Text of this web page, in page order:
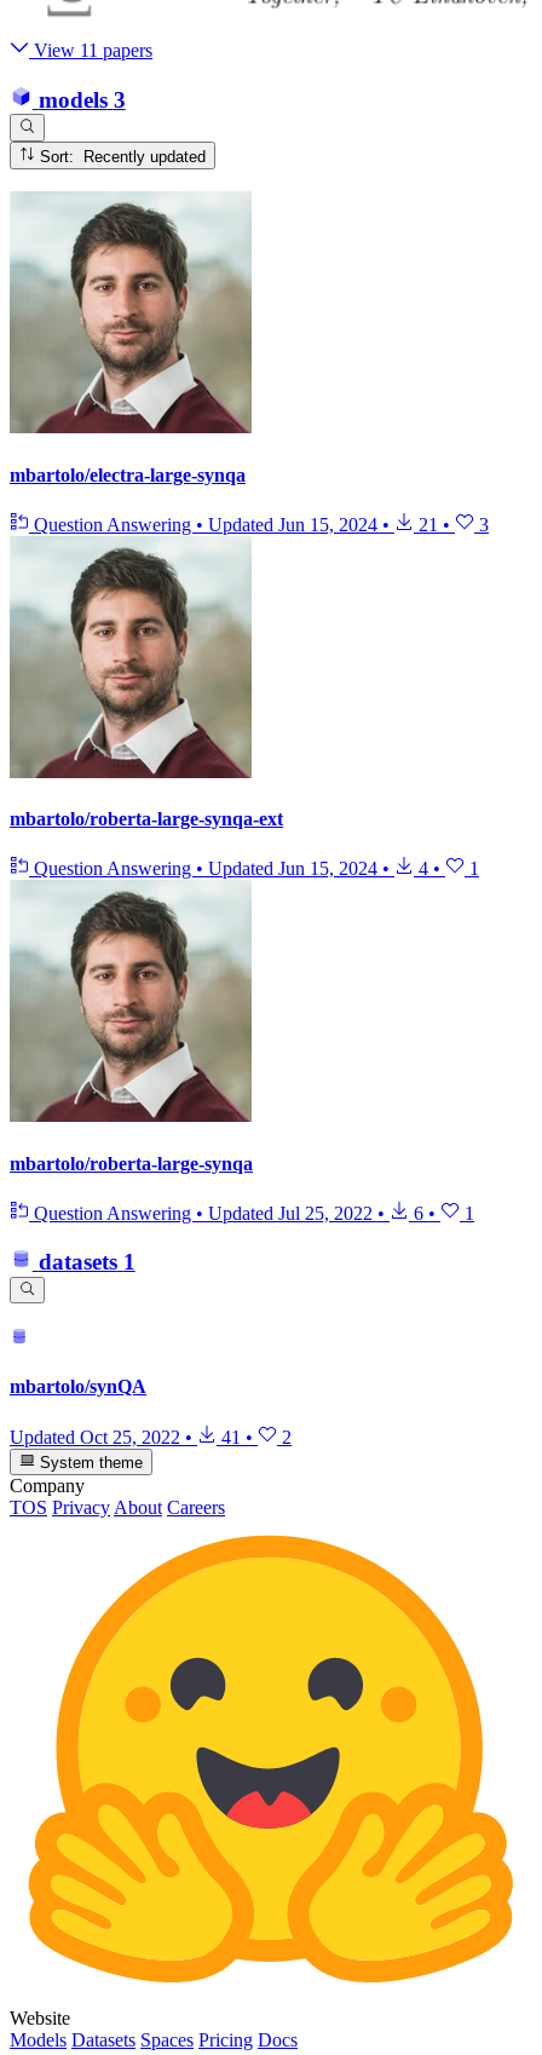
View 11 papers
models 3
Sort: Recently updated
mbartolo/electra-large-synqa
Question Answering • Updated Jun 15, 2024 • 21 • 3
mbartolo/roberta-large-synqa-ext
Question Answering • Updated Jun 15, 2024 • 4 • 1
mbartolo/roberta-large-synqa
Question Answering • Updated Jul 25, 2022 • 6 • 1
datasets 1
mbartolo/synQA
Updated Oct 25, 2022 • 41 • 2
System theme
Company
TOS Privacy About Careers
Website
Models Datasets Spaces Pricing Docs